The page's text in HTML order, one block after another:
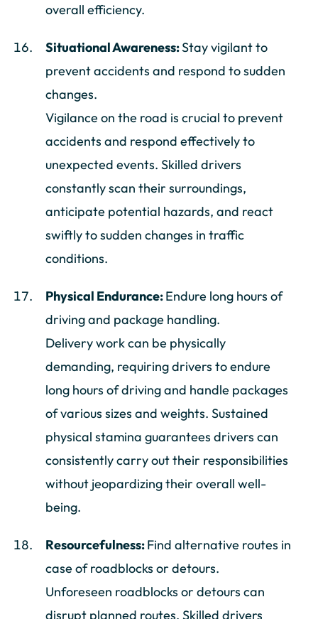
overall efficiency.
Situational Awareness:Stay vigilant to
prevent accidents and respond to sudden
changes.
Vigilance on the road is crucial to prevent
accidents and respond effectively to
unexpected events. Skilled drivers
constantly scan their surroundings,
anticipate potential hazards, and react
swiftly to sudden changes in traffic
conditions.
Physical Endurance:Endure long hours of
driving and package handling.
Delivery work can be physically
demanding, requiring drivers to endure
long hours of driving and handle packages
of various sizes and weights. Sustained
physical stamina guarantees drivers can
consistently carry out their responsibilities
without jeopardizing their overall well-
being.
Resourcefulness:Find alternative routes in
case of roadblocks or detours.
Unforeseen roadblocks or detours can
disrupt planned routes. Skilled drivers